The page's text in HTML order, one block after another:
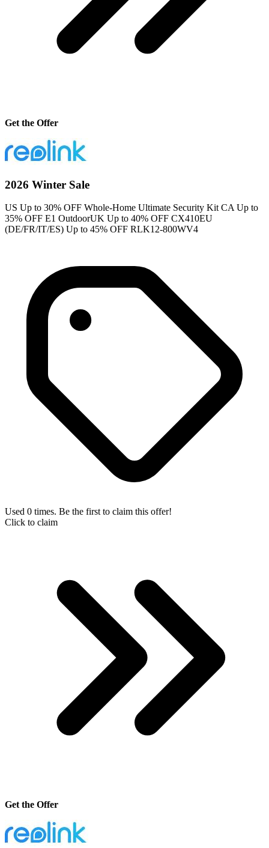
Get the Offer
2026 Winter Sale
US Up to 30% OFF Whole-Home Ultimate Security Kit CA Up to
35% OFF E1 OutdoorUK Up to 40% OFF CX410EU
(DE/FR/IT/ES) Up to 45% OFF RLK12-800WV4
Used 0 times. Be the first to claim this offer!
Click to claim
Get the Offer